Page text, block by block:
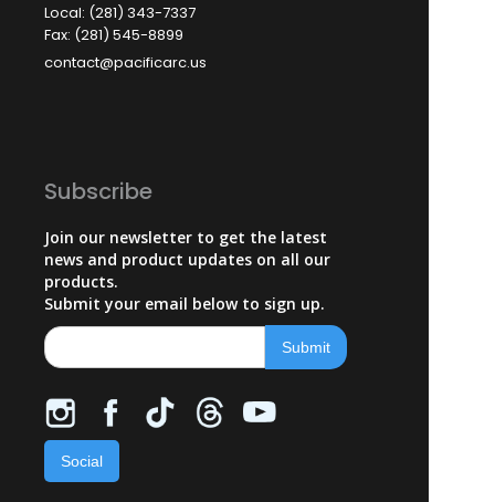
Local: (281) 343-7337
Fax: (281) 545-8899
contact@pacificarc.us
Subscribe
Join our newsletter to get the latest
news and product updates on all our
products.
Submit your email below to sign up.
Social